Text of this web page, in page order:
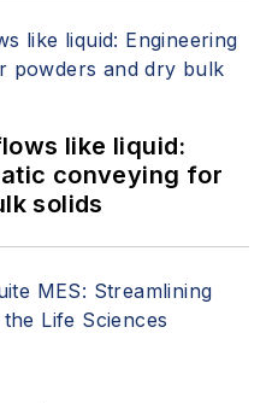
like liquid:
conveying for
solids